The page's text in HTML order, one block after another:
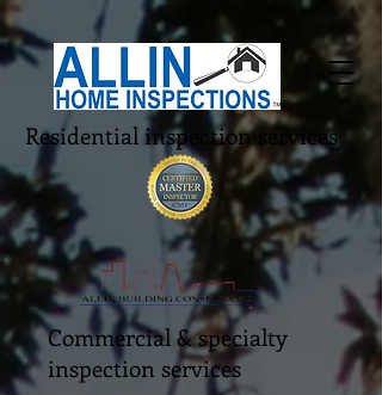
Residential inspection services
Commercial & specialty
inspection services